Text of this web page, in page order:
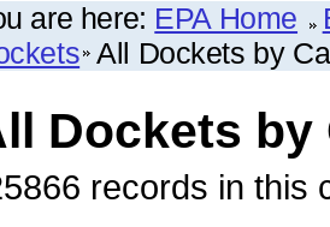
are here: EPA Home
All Dockets by
Dockets by
records in this